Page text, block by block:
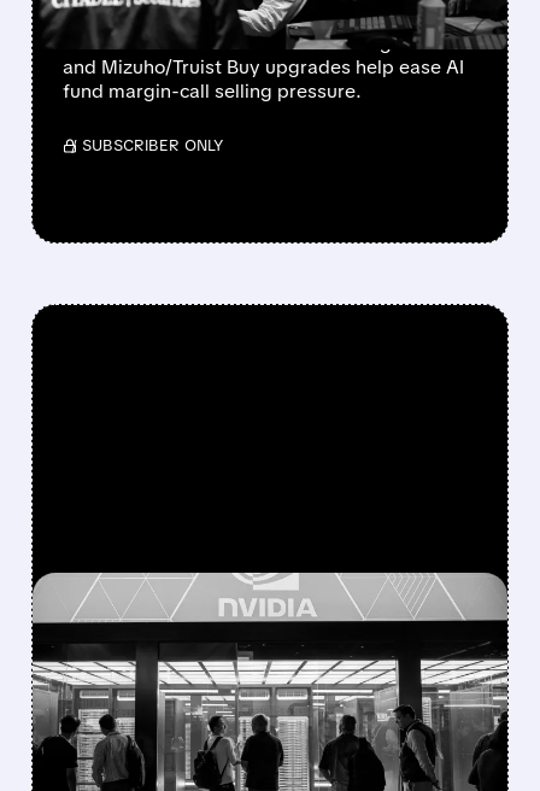
Bloom Energy, CoreWeave, and Nebius
rebound as Microsoft’s 43% Azure growth
and Mizuho/Truist Buy upgrades help ease AI
fund margin-call selling pressure.
/ SUBSCRIBER ONLY
FEATURED/ 07/21/2026 · 4:26 AM
NVIDIA TAKES 9.3%
POSITION IN NEBIUS
THROUGH WARRANT
AND SHARES